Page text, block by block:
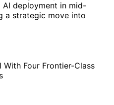
deployment in mid-
a strategic move into